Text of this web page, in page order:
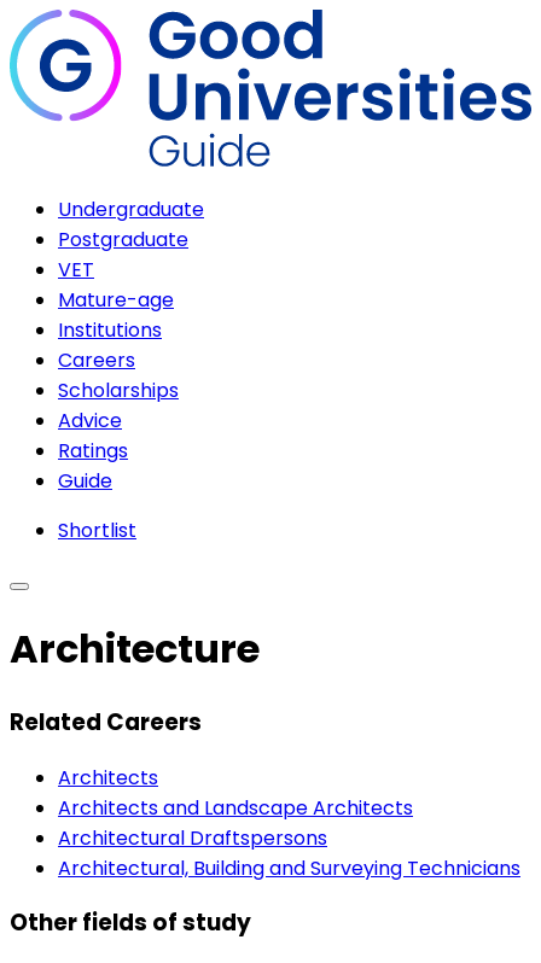
Undergraduate
Postgraduate
VET
Mature-age
Institutions
Careers
Scholarships
Advice
Ratings
Guide
Shortlist
Architecture
Related Careers
Architects
Architects and Landscape Architects
Architectural Draftspersons
Architectural, Building and Surveying Technicians
Other fields of study